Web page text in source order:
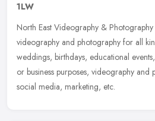
1LW
North East Videography &
videography and photography for all
weddings, birthdays, educational
or business purposes, videography and
social media, marketing, etc.